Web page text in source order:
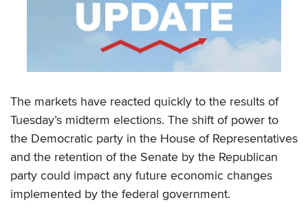
The markets have reacted quickly to the results of
Tuesday’s midterm elections. The shift of power to
the Democratic party in the House of Representatives
and the retention of the Senate by the Republican
party could impact any future economic changes
implemented by the federal government.